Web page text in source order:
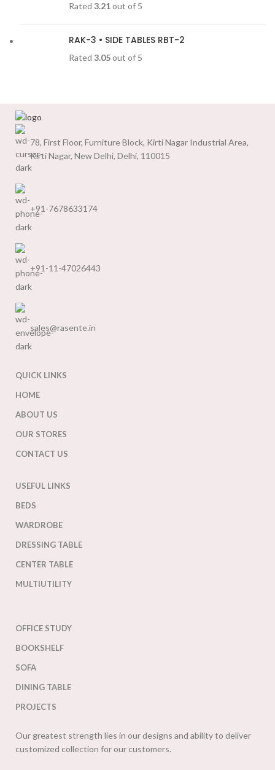
Rated 3.21out of 5
RAK-3 • SIDE TABLES RBT-2
Rated 3.05out of 5
78, First Floor, Furniture Block, Kirti Nagar Industrial Area,
Kirti Nagar, New Delhi, Delhi, 110015
+91-7678633174
+91-11-47026443
sales@rasente.in
QUICK LINKS
HOME
ABOUT US
OUR STORES
CONTACT US
USEFUL LINKS
BEDS
WARDROBE
DRESSING TABLE
CENTER TABLE
MULTIUTILITY
OFFICE STUDY
BOOKSHELF
SOFA
DINING TABLE
PROJECTS
Our greatest strength lies in our designs and ability to deliver
customized collection for our customers.